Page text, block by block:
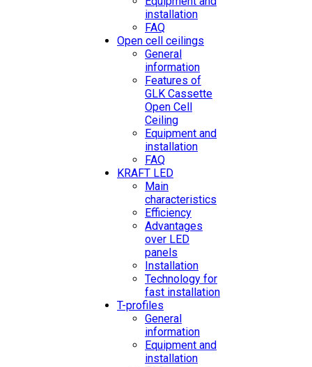
installation
FAQ
Open cell ceilings
General
information
Features of
GLK Cassette
Open Cell
Ceiling
Equipment and
installation
FAQ
KRAFT LED
Main
characteristics
Efficiency
Advantages
over LED
panels
Installation
Technology for
fast installation
T-profiles
General
information
Equipment and
installation